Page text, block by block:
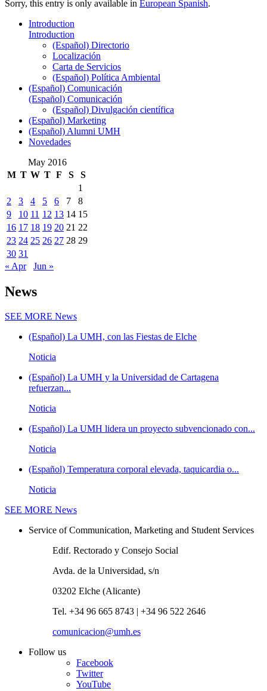
Sorry, this entry is only available in European Spanish.
Introduction
Introduction
(Español) Directorio
Localización
Carta de Servicios
(Español) Política Ambiental
(Español) Comunicación
(Español) Comunicación
(Español) Divulgación científica
(Español) Marketing
(Español) Alumni UMH
Novedades
May 2016
M T W T F S
S
1
2
3 4 5 6 7
8
9
10 11 12 13 14 15
16 17 18 19 20 21 22
23 24 25 26 27 28 29
30 31
« Apr
Jun »
News
SEE MORE News
(Español) La UMH, con las Fiestas de Elche
Noticia
(Español) La UMH y la Universidad de Cartagena
refuerzan...
Noticia
(Español) La UMH lidera un proyecto subvencionado con...
Noticia
(Español) Temperatura corporal elevada, taquicardia o...
Noticia
SEE MORE News
Service of Communication, Marketing and Student Services
Edif. Rectorado y Consejo Social
Avda. de la Universidad, s/n
03202 Elche (Alicante)
Tel. +34 96 665 8743 | +34 96 522 2646
comunicacion@umh.es
Follow us
Facebook
Twitter
YouTube